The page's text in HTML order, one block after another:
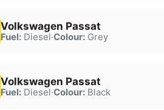
Volkswagen Passat
Fuel:Diesel·Colour:Grey
Volkswagen Passat
Fuel:Diesel·Colour:Black